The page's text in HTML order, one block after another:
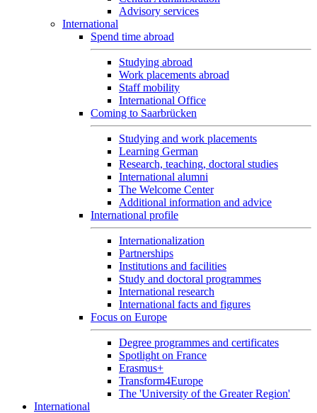
Advisory services
International
Spend time abroad
Studying abroad
Work placements abroad
Staff mobility
International Office
Coming to Saarbrücken
Studying and work placements
Learning German
Research, teaching, doctoral studies
International alumni
The Welcome Center
Additional information and advice
International profile
Internationalization
Partnerships
Institutions and facilities
Study and doctoral programmes
International research
International facts and figures
Focus on Europe
Degree programmes and certificates
Spotlight on France
Erasmus+
Transform4Europe
The 'University of the Greater Region'
International